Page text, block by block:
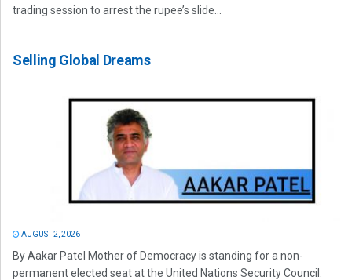
trading session to arrest the rupee’s slide...
Selling Global Dreams
AUGUST 2, 2026
By Aakar Patel Mother of Democracy is standing for a non-
permanent elected seat at the United Nations Security Council.